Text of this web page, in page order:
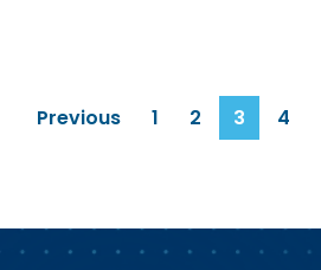
Previous 1 2 3 4